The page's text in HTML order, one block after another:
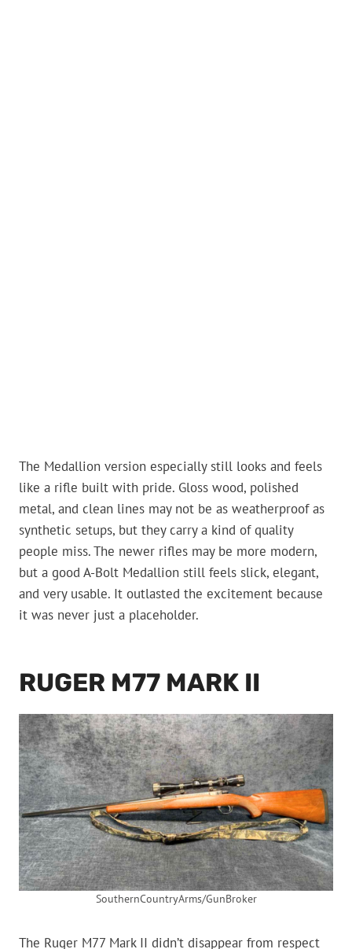
The Medallion version especially still looks and feels
like a rifle built with pride. Gloss wood, polished
metal, and clean lines may not be as weatherproof as
synthetic setups, but they carry a kind of quality
people miss. The newer rifles may be more modern,
but a good A-Bolt Medallion still feels slick, elegant,
and very usable. It outlasted the excitement because
it was never just a placeholder.
RUGER M77 MARK II
SouthernCountryArms/GunBroker
The Ruger M77 Mark II didn’t disappear from respect